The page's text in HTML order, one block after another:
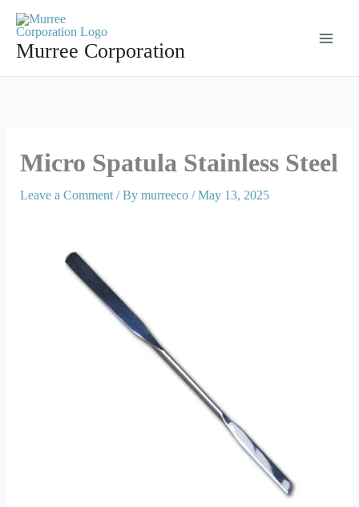
contentMurree Corporation
Micro Spatula Stainless Steel
Leave a Comment / By murreeco /May 13, 2025